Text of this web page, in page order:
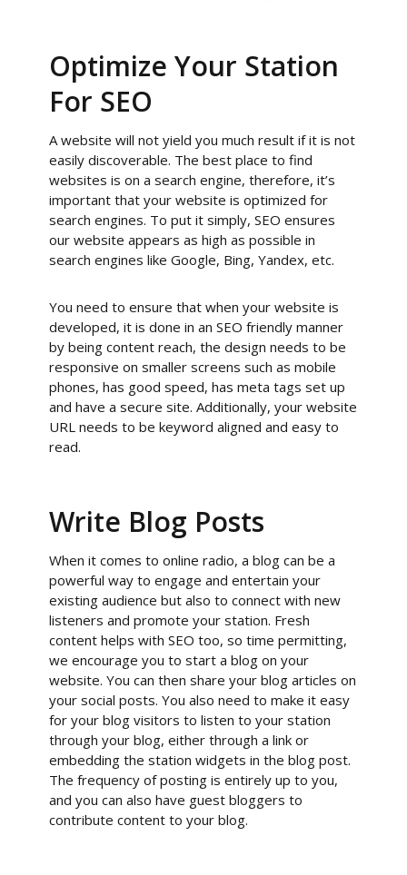
Optimize Your Station
For SEO
A website will not yield you much result if it is not
easily discoverable. The best place to find
websites is on a search engine, therefore, it’s
important that your website is optimized for
search engines. To put it simply, SEO ensures
our website appears as high as possible in
search engines like Google, Bing, Yandex, etc.
You need to ensure that when your website is
developed, it is done in an SEO friendly manner
by being content reach, the design needs to be
responsive on smaller screens such as mobile
phones, has good speed, has meta tags set up
and have a secure site. Additionally, your website
URL needs to be keyword aligned and easy to
read.
Write Blog Posts
When it comes to online radio, a blog can be a
powerful way to engage and entertain your
existing audience but also to connect with new
listeners and promote your station. Fresh
content helps with SEO too, so time permitting,
we encourage you to start a blog on your
website. You can then share your blog articles on
your social posts. You also need to make it easy
for your blog visitors to listen to your station
through your blog, either through a link or
embedding the station widgets in the blog post.
The frequency of posting is entirely up to you,
and you can also have guest bloggers to
contribute content to your blog.